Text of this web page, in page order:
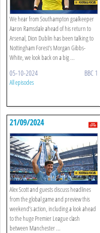
We hear from Southampton goalkeeper
Aaron Ramsdale ahead of his return to
Arsenal, Dion Dublin has been talking to
Nottingham Forest's Morgan Gibbs-
White, we look back on a big ...
05-10-2024 BBC 1
All episodes
21/09/2024
Alex Scott and guests discuss headlines
from the global game and preview this
weekend’s action, including a look ahead
to the huge Premier League clash
between Manchester ...